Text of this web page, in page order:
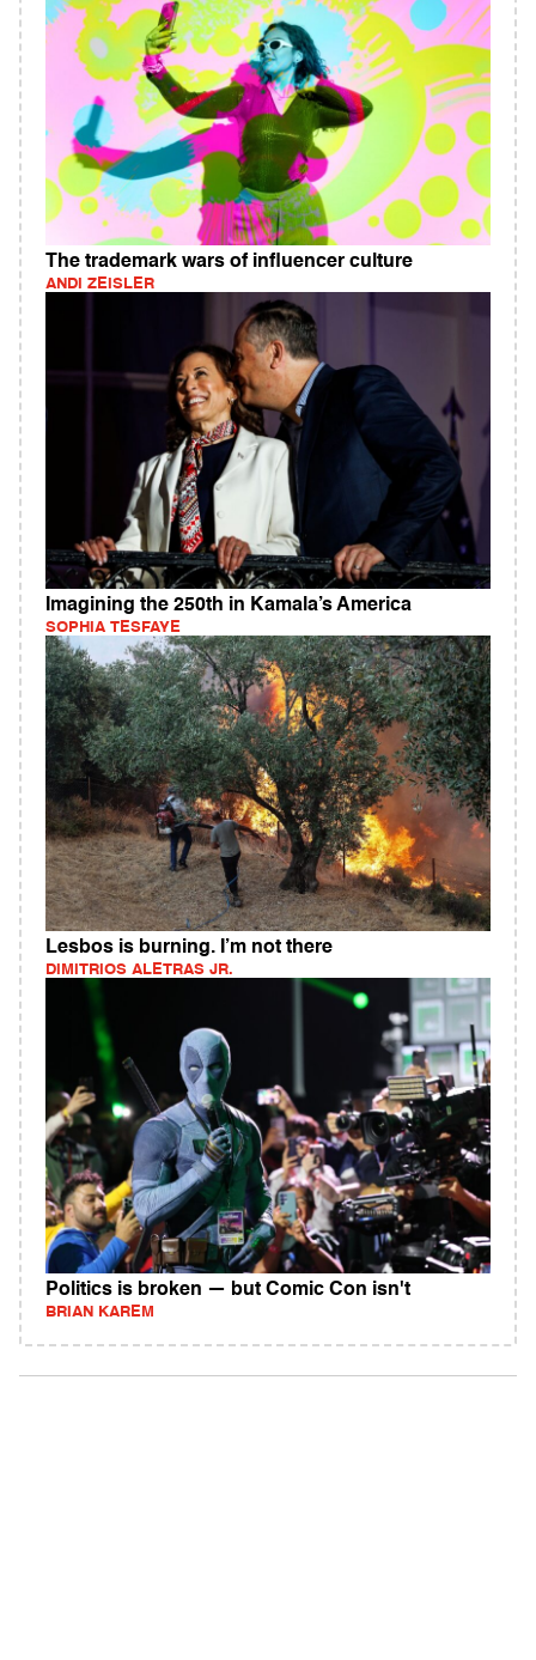
The trademark wars of influencer culture
ANDI ZEISLER
Imagining the 250th in Kamala’s America
SOPHIA TESFAYE
Lesbos is burning. I’m not there
DIMITRIOS ALETRAS JR.
Politics is broken — but Comic Con isn't
BRIAN KAREM